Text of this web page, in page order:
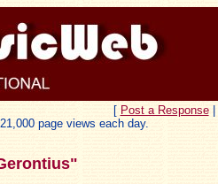
[ Post a Response|
page views each day.